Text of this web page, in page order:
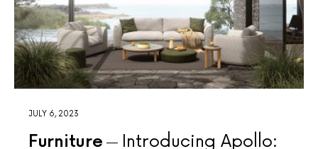
JULY 6, 2023
Furniture
Introducing Apollo: